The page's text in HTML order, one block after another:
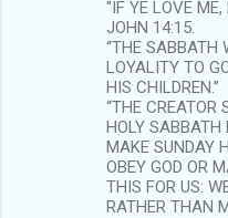
"IF YE LOVE
JOHN 14:15.
“THE SABBATH
LOYALITY TO
HIS CHILDREN.”
“THE CREATOR
HOLY SABBATH
MAKE SUNDAY
OBEY GOD OR
THIS FOR US:
RATHER THAN